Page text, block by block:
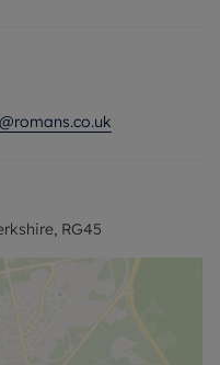
double bedrooms,
and a family
a courtyard style
RG45